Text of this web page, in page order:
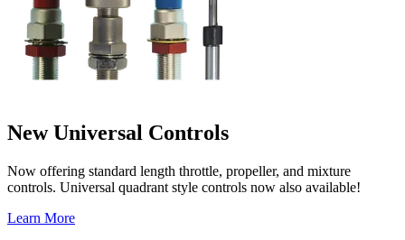
New Universal Controls
Now offering standard length throttle, propeller, and mixture
controls. Universal quadrant style controls now also available!
Learn More